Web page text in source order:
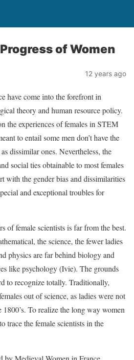
of Women
12 years ago
have come into the forefront in
theory and human resource policy.
the experiences of females in STEM
to entail some men don’t have the
dissimilar ones. Nevertheless, the
social ties obtainable to most females
with the gender bias and dissimilarities
and exceptional troubles for
of female scientists is far from the best.
the science, the fewer ladies
physics are far behind biology and
like psychology (Ivie). The grounds
to recognize totally. Traditionally,
out of science, as ladies were not
To realize the long way women
trace the female scientists in the